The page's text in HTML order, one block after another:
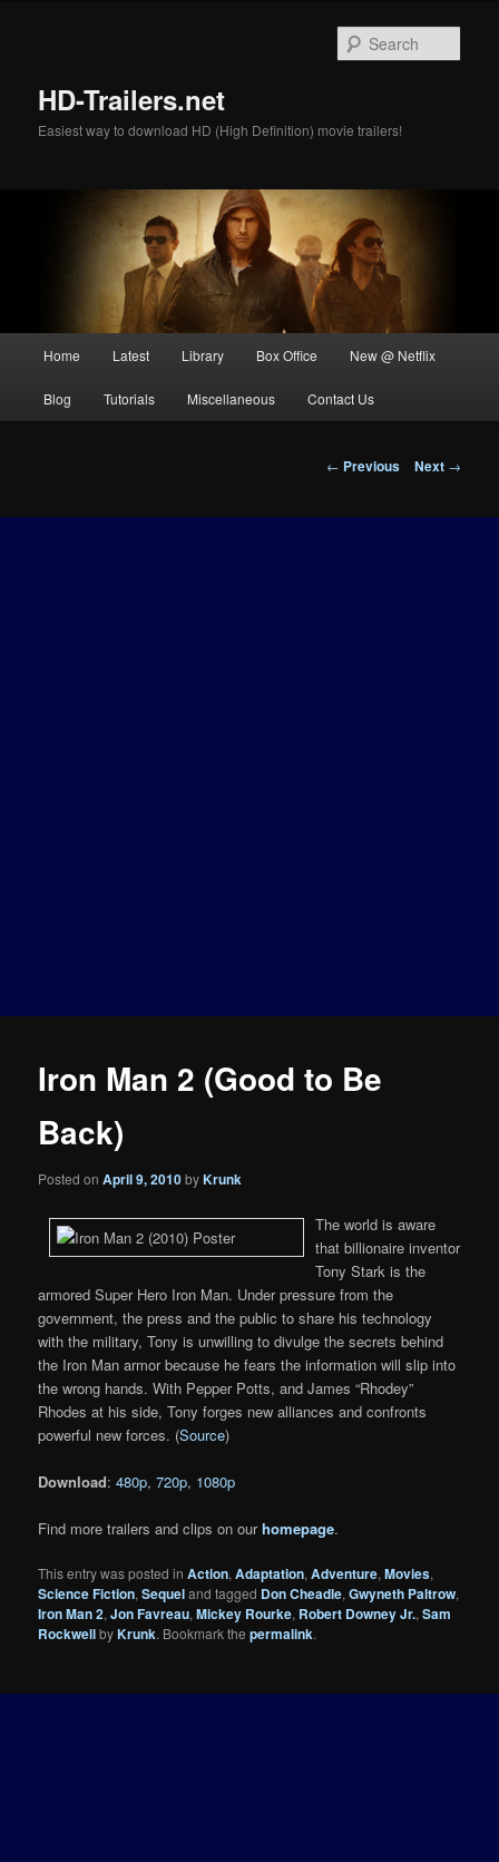
HD-Trailers.net
Easiest way to download HD (High Definition) movie trailers!
Home Latest Library Box Office New @ Netflix
Blog Tutorials Miscellaneous Contact Us
Post
← Previous Next →
Iron Man 2 (Good to Be
Back)
Posted onApril 9, 2010byKrunk
The world is aware
that billionaire inventor
Tony Stark is the
armored Super Hero Iron Man. Under pressure from the
government, the press and the public to share his technology
with the military, Tony is unwilling to divulge the secrets behind
the Iron Man armor because he fears the information will slip into
the wrong hands. With Pepper Potts, and James “Rhodey”
Rhodes at his side, Tony forges new alliances and confronts
powerful new forces. (Source)
Download:480p,720p, 1080p
Find more trailers and clips on ourhomepage.
This entry was posted inAction,Adaptation,Adventure,Movies,
Science Fiction,Sequeland tagged Don Cheadle,Gwyneth Paltrow,
Iron Man 2,Jon Favreau,Mickey Rourke, Robert Downey Jr.,Sam
RockwellbyKrunk. Bookmark thepermalink.